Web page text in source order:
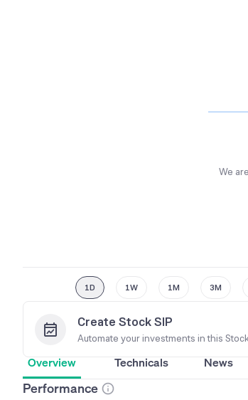
We
1D 1W 1M 3M
Create Stock SIP
Automate your investments in this
Overview Technicals News
Performance